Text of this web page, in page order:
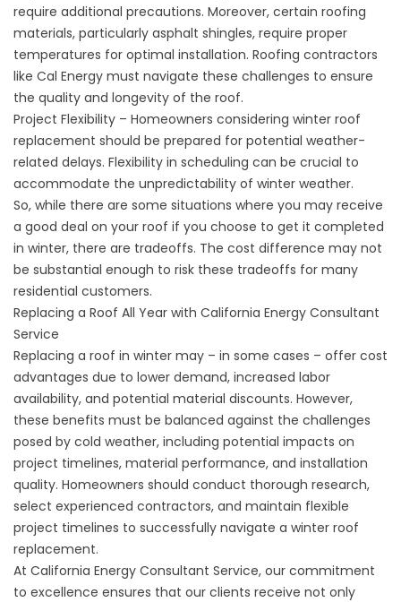
require additional precautions. Moreover, certain roofing
materials, particularly asphalt shingles, require proper
temperatures for optimal installation. Roofing contractors
like Cal Energy must navigate these challenges to ensure
the quality and longevity of the roof.
Project Flexibility – Homeowners considering winter roof
replacement should be prepared for potential weather-
related delays. Flexibility in scheduling can be crucial to
accommodate the unpredictability of winter weather.
So, while there are some situations where you may receive
a good deal on your roof if you choose to get it completed
in winter, there are tradeoffs. The cost difference may not
be substantial enough to risk these tradeoffs for many
residential customers.
Replacing a Roof All Year with California Energy Consultant
Service
Replacing a roof in winter may – in some cases – offer cost
advantages due to lower demand, increased labor
availability, and potential material discounts. However,
these benefits must be balanced against the challenges
posed by cold weather, including potential impacts on
project timelines, material performance, and installation
quality. Homeowners should conduct thorough research,
select experienced contractors, and maintain flexible
project timelines to successfully navigate a winter roof
replacement.
At California Energy Consultant Service, our commitment
to excellence ensures that our clients receive not only